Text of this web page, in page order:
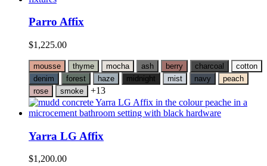
Parro Affix
$1,225.00
mousse thyme mocha ash berry charcoal
cotton
denim
forest haze midnight mist navy
peach
rose
smoke +13
Yarra LG Affix
$1,200.00